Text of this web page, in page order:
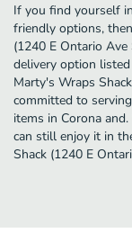
If you find yourself
friendly options,
(1240 E Ontario
delivery option
Marty's Wraps
committed to
items in Corona
can still enjoy it in
Shack (1240 E